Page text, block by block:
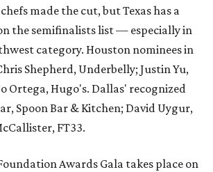
made the cut, but Texas has a
the semifinalists list — especially in
category. Houston nominees in
Shepherd, Underbelly; Justin Yu,
Ortega, Hugo's. Dallas' recognized
Spoon Bar & Kitchen; David Uygur,
FT33.
Awards Gala takes place on